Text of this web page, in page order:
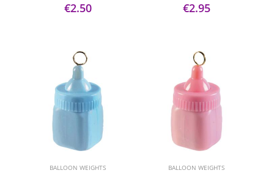
€2.50 €2.95
BALLOON WEIGHTS BALLOON WEIGHTS